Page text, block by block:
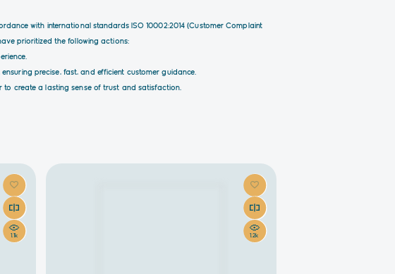
with international standards ISO 10002:2014 (Customer Complaint
prioritized the following actions:
precise, fast, and efficient customer guidance.
to create a lasting sense of trust and satisfaction.
1.1k 1.2k